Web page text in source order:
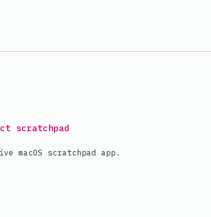
scratchpad
macOS scratchpad app.